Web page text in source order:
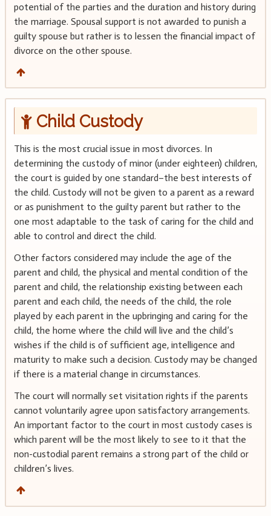
potential of the parties and the duration and history during
the marriage. Spousal support is not awarded to punish a
guilty spouse but rather is to lessen the financial impact of
divorce on the other spouse.
Child Custody
This is the most crucial issue in most divorces. In
determining the custody of minor (under eighteen) children,
the court is guided by one standard–the best interests of
the child. Custody will not be given to a parent as a reward
or as punishment to the guilty parent but rather to the
one most adaptable to the task of caring for the child and
able to control and direct the child.
Other factors considered may include the age of the
parent and child, the physical and mental condition of the
parent and child, the relationship existing between each
parent and each child, the needs of the child, the role
played by each parent in the upbringing and caring for the
child, the home where the child will live and the child’s
wishes if the child is of sufficient age, intelligence and
maturity to make such a decision. Custody may be changed
if there is a material change in circumstances.
The court will normally set visitation rights if the parents
cannot voluntarily agree upon satisfactory arrangements.
An important factor to the court in most custody cases is
which parent will be the most likely to see to it that the
non-custodial parent remains a strong part of the child or
children’s lives.